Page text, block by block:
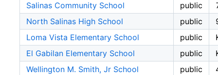
Salinas Community School
public
North Salinas High School
public
Loma Vista Elementary School
public
El Gabilan Elementary School
public
Wellington M. Smith, Jr School
public